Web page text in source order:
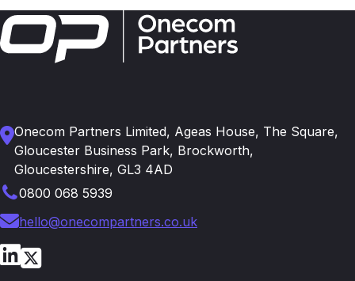
Onecom Partners Limited, Ageas House, The Square,
Gloucester Business Park, Brockworth,
Gloucestershire, GL3 4AD
0800 068 5939
hello@onecompartners.co.uk